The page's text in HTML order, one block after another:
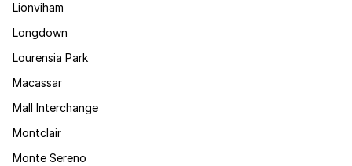
Lionviham
Longdown
Lourensia Park
Macassar
Mall Interchange
Montclair
Monte Sereno